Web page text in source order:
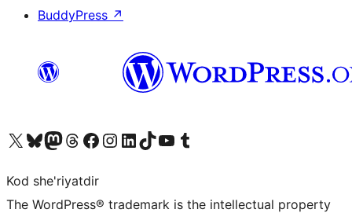
BuddyPress ↗
Visit our X (formerly Twitter) account
Visit our Bluesky account
Visit our Mastodon account
Visit our Threads account
Visit our Facebook page
Visit our Instagram account
Visit our LinkedIn account
Visit our TikTok account
Visit our YouTube channel
Visit our Tumblr account
Kod she'riyatdir
The WordPress® trademark is the intellectual property